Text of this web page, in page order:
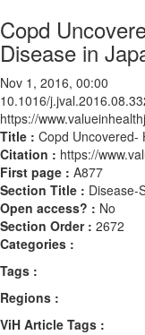
Copd
Disease in
Nov 1, 2016, 00:00
10.1016/
https://
Title : Copd Uncovered-
Citation : https://
First page : A877
Section Title : Disease-
Open access? : No
Section Order : 2672
Categories :
Tags :
Regions :
ViH Article Tags :